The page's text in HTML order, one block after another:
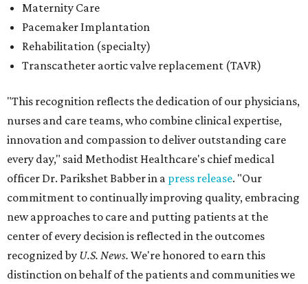
Maternity Care
Pacemaker Implantation
Rehabilitation (specialty)
Transcatheter aortic valve replacement (TAVR)
"This recognition reflects the dedication of our physicians,
nurses and care teams, who combine clinical expertise,
innovation and compassion to deliver outstanding care
every day," said Methodist Healthcare's chief medical
officer Dr. Parikshet Babber in a press release. "Our
commitment to continually improving quality, embracing
new approaches to care and putting patients at the
center of every decision is reflected in the outcomes
recognized by U.S. News. We're honored to earn this
distinction on behalf of the patients and communities we